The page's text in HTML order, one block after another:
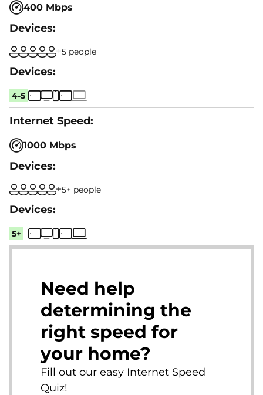
400 Mbps
5 people
4-5
1000 Mbps
5+ people
5+
Need help
determining the
right speed for
your home?
Fill out our easy Internet Speed
Quiz!